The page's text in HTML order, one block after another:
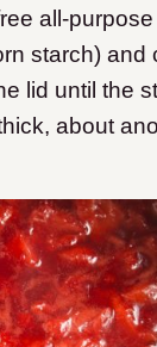
all-
starch) and
lid until the
about